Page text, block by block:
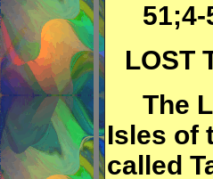
51;4-
LOST
The
Isles of
called